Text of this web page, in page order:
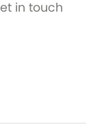
in touch